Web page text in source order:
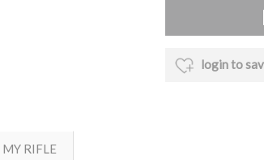
login to
MY RIFLE